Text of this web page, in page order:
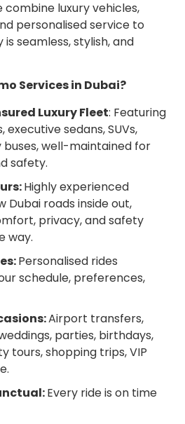
combine luxury vehicles,
personalised service to
seamless, stylish, and
Services in Dubai?
Luxury Fleet: Featuring
executive sedans, SUVs,
buses, well-maintained for
safety.
Highly experienced
Dubai roads inside out,
privacy, and safety
way.
Personalised rides
schedule, preferences,
Airport transfers,
parties, birthdays,
tours, shopping trips, VIP
Every ride is on time